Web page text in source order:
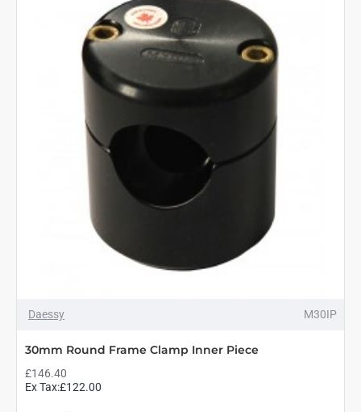
Daessy M30IP
30mm Round Frame Clamp Inner Piece
£146.40
Ex Tax:£122.00